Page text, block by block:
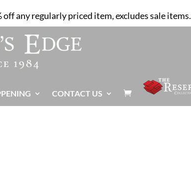
any regularly priced item, excludes sale items.
CONTACT US 